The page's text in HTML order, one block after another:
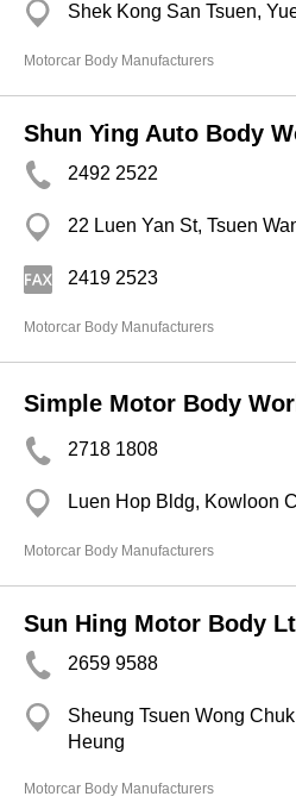
Shek Kong San Tsuen,
Motorcar Body Manufacturers
Shun Ying Auto Body
2492 2522
22 Luen Yan St, Tsuen
2419 2523
Motorcar Body Manufacturers
Simple Motor Body
2718 1808
Luen Hop Bldg, Kowloon
Motorcar Body Manufacturers
Sun Hing Motor Body
2659 9588
Sheung Tsuen Wong
Heung
Motorcar Body Manufacturers